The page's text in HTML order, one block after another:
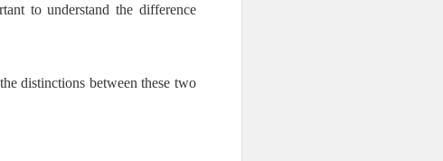
to understand the difference
distinctions between these two